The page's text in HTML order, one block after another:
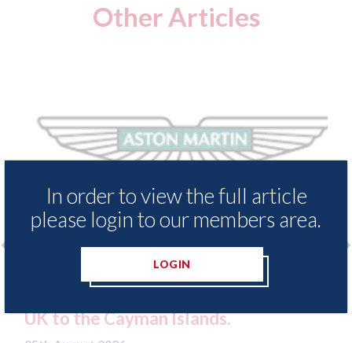
Other Articles
threaten to
Islands.
Axalta & AkzoNobel -
merger
In order to view the full article
please login to our members area.
LOGIN